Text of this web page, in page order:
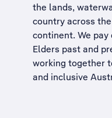
the lands,
country across
continent. We
Elders past and
working together
and inclusive